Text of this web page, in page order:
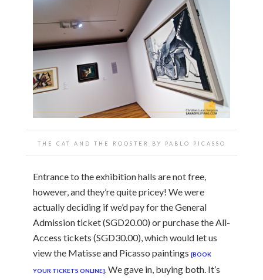
THE CAT AND THE ROOSTER BY PABLO PICASSO
Entrance to the exhibition halls are not free,
however, and they’re quite pricey! We were
actually deciding if we’d pay for the General
Admission ticket (SGD20.00) or purchase the All-
Access tickets (SGD30.00), which would let us
view the Matisse and Picasso paintings [BOOK
YOUR TICKETS ONLINE] We gave in, buying both. It’s